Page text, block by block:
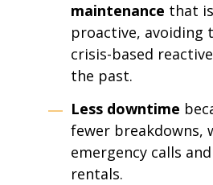
maintenance that
proactive, avoiding
crisis-based
the past.
Less downtime
fewer breakdowns,
emergency calls
rentals.